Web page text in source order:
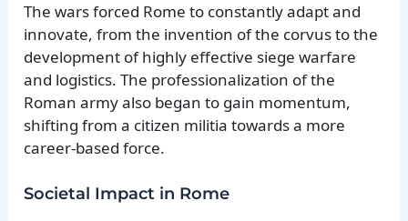
The wars forced Rome to constantly adapt and
innovate, from the invention of the corvus to the
development of highly effective siege warfare
and logistics. The professionalization of the
Roman army also began to gain momentum,
shifting from a citizen militia towards a more
career-based force.
Societal Impact in Rome